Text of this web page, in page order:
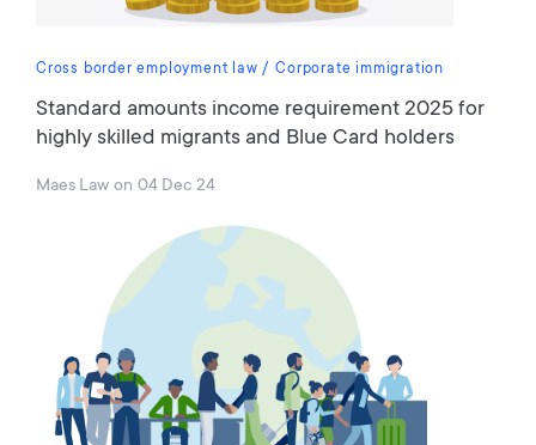
Cross border employment law Corporate immigration
Standard amounts income requirement 2025 for
highly skilled migrants and Blue Card holders
Maes Law on 04 Dec 24